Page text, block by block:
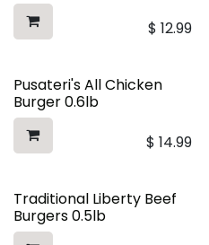
$ 12.99
Pusateri's All Chicken
Burger 0.6lb
$ 14.99
Traditional Liberty Beef
Burgers 0.5lb